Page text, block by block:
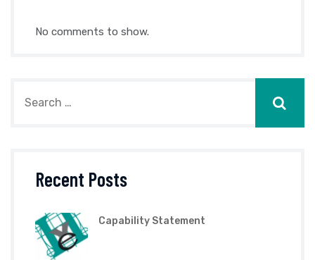
No comments to show.
Recent Posts
Capability Statement